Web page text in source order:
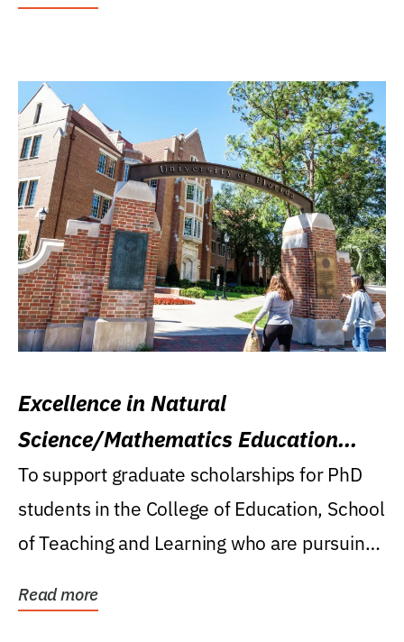
Excellence in Natural
Science/Mathematics Education
Research Award
To support graduate scholarships for PhD
students in the College of Education, School
of Teaching and Learning who are pursuing
Read more